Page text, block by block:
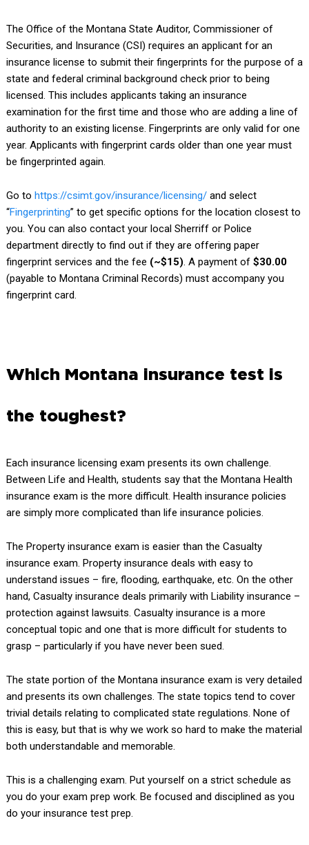
The Office of the Montana State Auditor, Commissioner of
Securities, and Insurance (CSI) requires an applicant for an
insurance license to submit their fingerprints for the purpose of a
state and federal criminal background check prior to being
licensed. This includes applicants taking an insurance
examination for the first time and those who are adding a line of
authority to an existing license. Fingerprints are only valid for one
year. Applicants with fingerprint cards older than one year must
be fingerprinted again.
Go to https://csimt.gov/insurance/licensing/and select
“Fingerprinting” to get specific options for the location closest to
you. You can also contact your local Sherriff or Police
department directly to find out if they are offering paper
fingerprint services and the fee (~$15). A payment of $30.00
(payable to Montana Criminal Records) must accompany you
fingerprint card.
Which Montana insurance test is
the toughest?
Each insurance licensing exam presents its own challenge.
Between Life and Health, students say that the Montana Health
insurance exam is the more difficult. Health insurance policies
are simply more complicated than life insurance policies.
The Property insurance exam is easier than the Casualty
insurance exam. Property insurance deals with easy to
understand issues – fire, flooding, earthquake, etc. On the other
hand, Casualty insurance deals primarily with Liability insurance –
protection against lawsuits. Casualty insurance is a more
conceptual topic and one that is more difficult for students to
grasp – particularly if you have never been sued.
The state portion of the Montana insurance exam is very detailed
and presents its own challenges. The state topics tend to cover
trivial details relating to complicated state regulations. None of
this is easy, but that is why we work so hard to make the material
both understandable and memorable.
This is a challenging exam. Put yourself on a strict schedule as
you do your exam prep work. Be focused and disciplined as you
do your insurance test prep.